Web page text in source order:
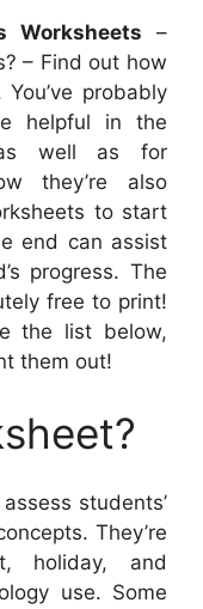
Worksheets –
– Find out how
probably
helpful in the
as well as for
they’re also
to start
end can assist
progress. The
free to print!
the list below,
them out!
students’
They’re
holiday, and
use. Some